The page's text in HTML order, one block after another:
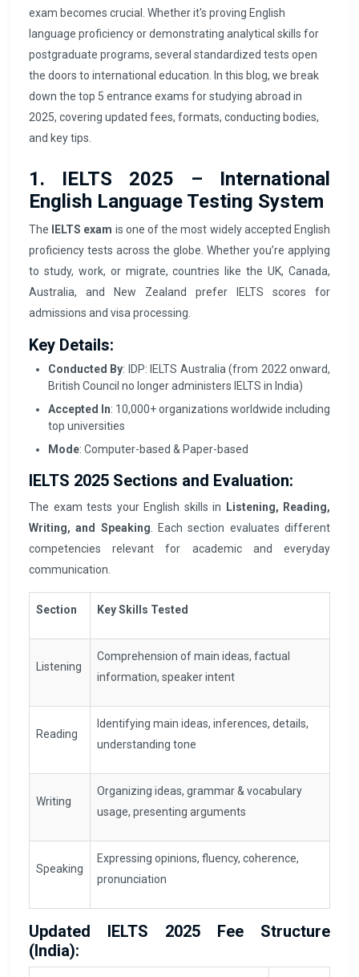
exam becomes crucial. Whether it's proving English
language proficiency or demonstrating analytical skills for
postgraduate programs, several standardized tests open
the doors to international education. In this blog, we break
down the top 5 entrance exams for studying abroad in
2025, covering updated fees, formats, conducting bodies,
and key tips.
1. IELTS 2025 – International
English Language Testing System
The IELTS exam is one of the most widely accepted English
proficiency tests across the globe. Whether you’re applying
to study, work, or migrate, countries like the UK, Canada,
Australia, and New Zealand prefer IELTS scores for
admissions and visa processing.
Key Details:
Conducted By: IDP: IELTS Australia (from 2022 onward,
British Council no longer administers IELTS in India)
Accepted In: 10,000+ organizations worldwide including
top universities
Mode: Computer-based & Paper-based
IELTS 2025 Sections and Evaluation:
The exam tests your English skills in
Listening, Reading,
Writing, and Speaking . Each section evaluates different
competencies relevant for academic and everyday
communication.
Section Key Skills Tested
Listening
Comprehension of main ideas, factual
information, speaker intent
Reading
Identifying main ideas, inferences, details,
understanding tone
Writing
Organizing ideas, grammar & vocabulary
usage, presenting arguments
Speaking
Expressing opinions, fluency, coherence,
pronunciation
Updated IELTS 2025 Fee Structure
(India):